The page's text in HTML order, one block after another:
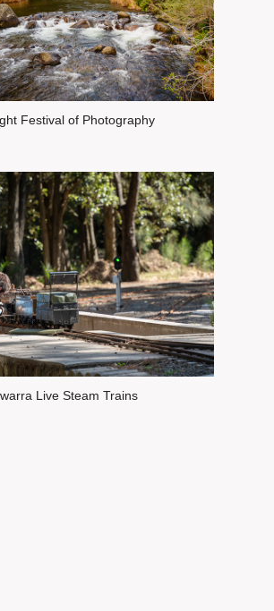
Festival of Photography
Live Steam Trains